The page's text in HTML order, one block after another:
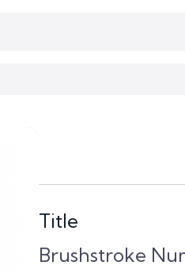
Title
Brushstroke